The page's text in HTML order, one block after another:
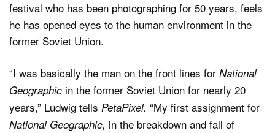
festival who has been photographing for 50 years, feels
he has opened eyes to the human environment in the
former Soviet Union.
“I was basically the man on the front lines for National
Geographic in the former Soviet Union for nearly 20
years,” Ludwig tells PetaPixel. “My first assignment for
National Geographic, in the breakdown and fall of